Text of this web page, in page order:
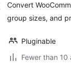
Convert
group sizes, and
Pluginable
Fewer than